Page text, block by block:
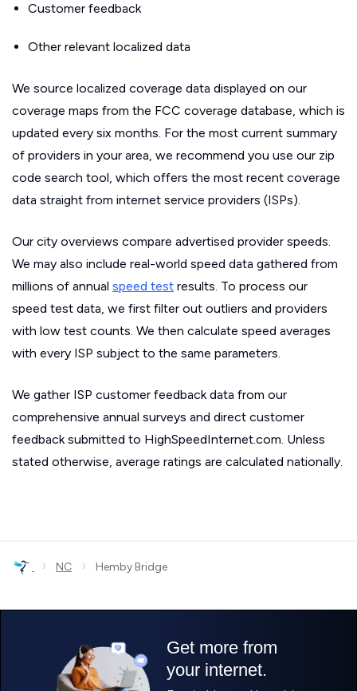
Customer feedback
Other relevant localized data
We source localized coverage data displayed on our
coverage maps from the FCC coverage database, which is
updated every six months. For the most current summary
of providers in your area, we recommend you use our zip
code search tool, which offers the most recent coverage
data straight from internet service providers (ISPs).
Our city overviews compare advertised provider speeds.
We may also include real-world speed data gathered from
millions of annual speed test results. To process our
speed test data, we first filter out outliers and providers
with low test counts. We then calculate speed averages
with every ISP subject to the same parameters.
We gather ISP customer feedback data from our
comprehensive annual surveys and direct customer
feedback submitted to HighSpeedInternet.com. Unless
stated otherwise, average ratings are calculated nationally.
› NC › Hemby Bridge